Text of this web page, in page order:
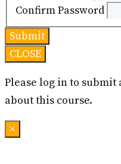
Confirm Password
CLOSE
Please log in to
about this course.
×